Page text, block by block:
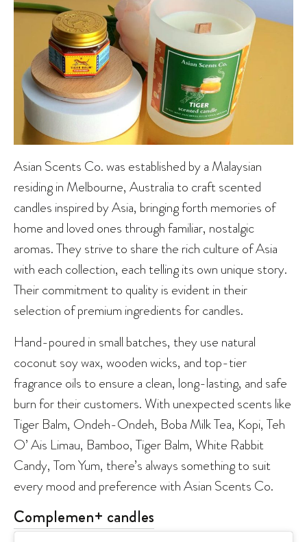
Asian Scents Co. was established by a Malaysian
residing in Melbourne, Australia to craft scented
candles inspired by Asia, bringing forth memories of
home and loved ones through familiar, nostalgic
aromas. They strive to share the rich culture of Asia
with each collection, each telling its own unique story.
Their commitment to quality is evident in their
selection of premium ingredients for candles.
Hand-poured in small batches, they use natural
coconut soy wax, wooden wicks, and top-tier
fragrance oils to ensure a clean, long-lasting, and safe
burn for their customers. With unexpected scents like
Tiger Balm, Ondeh-Ondeh, Boba Milk Tea, Kopi, Teh
O’ Ais Limau, Bamboo, Tiger Balm, White Rabbit
Candy, Tom Yum, there’s always something to suit
every mood and preference with Asian Scents Co.
Complemen+ candles